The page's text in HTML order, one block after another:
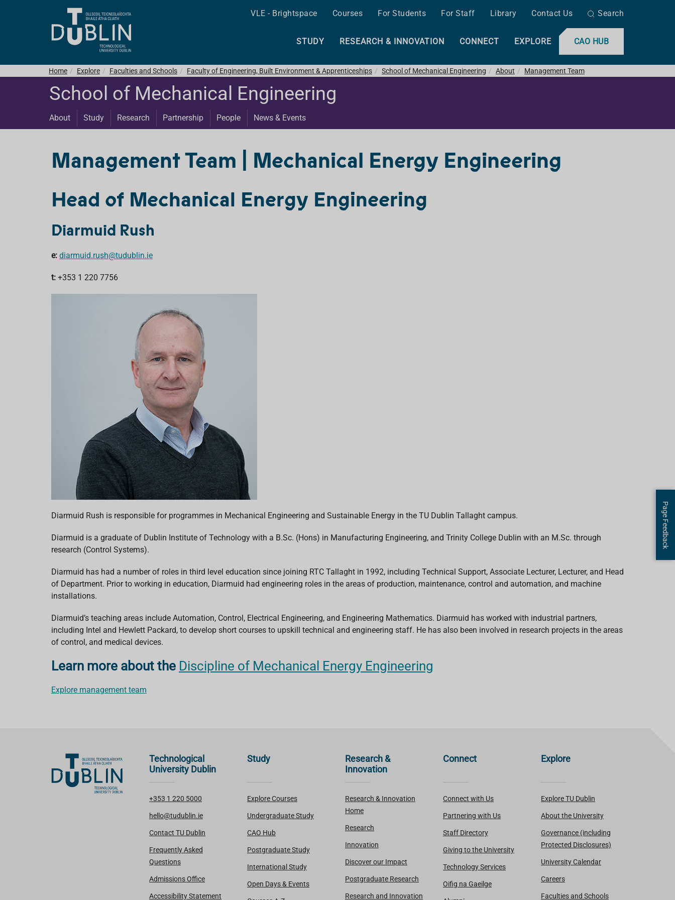
VLE - Brightspace Courses For Students For Staff Library Contact Us Search
CAO HUB
STUDY RESEARCH & INNOVATION CONNECT EXPLORE
Home Explore Faculties and Schools Faculty of Engineering, Built Environment & Apprenticeships School of Mechanical Engineering About Management Team
School of Mechanical Engineering
About Study Research Partnership People News & Events
Management Team | Mechanical Energy Engineering
Head of Mechanical Energy Engineering
Diarmuid Rush
e: diarmuid.rush@tudublin.ie
t: +353 1 220 7756
Diarmuid Rush is responsible for programmes in Mechanical Engineering and Sustainable Energy in the TU Dublin Tallaght campus.
Diarmuid is a graduate of Dublin Institute of Technology with a B.Sc. (Hons) in Manufacturing Engineering, and Trinity College Dublin with an M.Sc. through
research (Control Systems).
Diarmuid has had a number of roles in third level education since joining RTC Tallaght in 1992, including Technical Support, Associate Lecturer, Lecturer, and Head
of Department. Prior to working in education, Diarmuid had engineering roles in the areas of production, maintenance, control and automation, and machine
installations.
Diarmuid’s teaching areas include Automation, Control, Electrical Engineering, and Engineering Mathematics. Diarmuid has worked with industrial partners,
including Intel and Hewlett Packard, to develop short courses to upskill technical and engineering staff. He has also been involved in research projects in the areas
of control, and medical devices.
Learn more about the Discipline of Mechanical Energy Engineering
Explore management team
Technological
University Dublin
+353 1 220 5000
hello@tudublin.ie
Contact TU Dublin
Frequently Asked
Questions
Admissions Office
Accessibility Statement
Study
Explore Courses
Undergraduate Study
CAO Hub
Postgraduate Study
International Study
Open Days & Events
Research &
Innovation
Research & Innovation
Home
Research
Innovation
Discover our Impact
Postgraduate Research
Research and Innovation
Connect
Connect with Us
Partnering with Us
Staff Directory
Giving to the University
Technology Services
Oifig na Gaeilge
Explore
Explore TU Dublin
About the University
Governance (including
Protected Disclosures)
University Calendar
Careers
Faculties and Schools
Page Feedback